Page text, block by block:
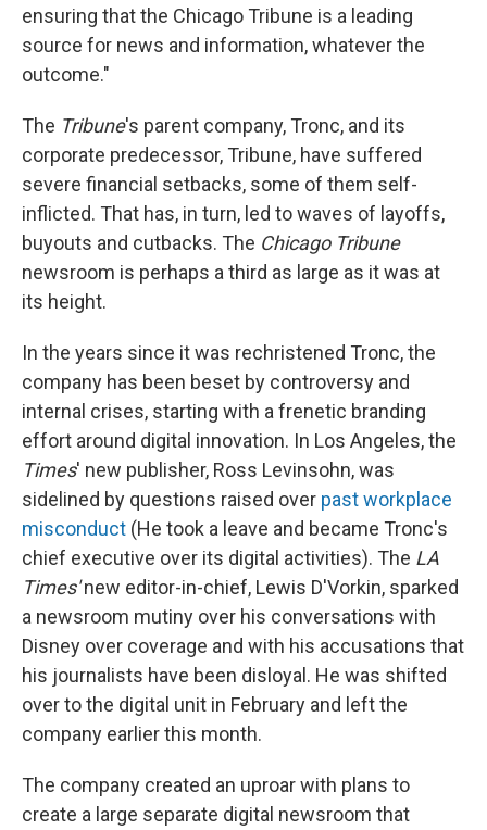
ensuring that the Chicago Tribune is a leading
source for news and information, whatever the
outcome."
The Tribune's parent company, Tronc, and its
corporate predecessor, Tribune, have suffered
severe financial setbacks, some of them self-
inflicted. That has, in turn, led to waves of layoffs,
buyouts and cutbacks. The Chicago Tribune
newsroom is perhaps a third as large as it was at
its height.
In the years since it was rechristened Tronc, the
company has been beset by controversy and
internal crises, starting with a frenetic branding
effort around digital innovation. In Los Angeles, the
Times' new publisher, Ross Levinsohn, was
sidelined by questions raised over past workplace
misconduct (He took a leave and became Tronc's
chief executive over its digital activities). The LA
Times'new editor-in-chief, Lewis D'Vorkin, sparked
a newsroom mutiny over his conversations with
Disney over coverage and with his accusations that
his journalists have been disloyal. He was shifted
over to the digital unit in February and left the
company earlier this month.
The company created an uproar with plans to
create a large separate digital newsroom that